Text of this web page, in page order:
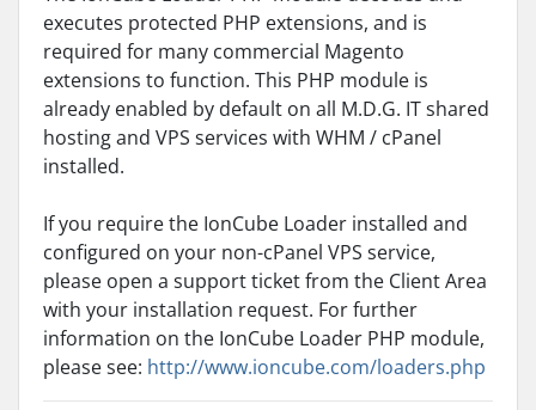
executes protected PHP extensions, and is
required for many commercial Magento
extensions to function. This PHP module is
already enabled by default on all M.D.G. IT shared
hosting and VPS services with WHM / cPanel
installed.
If you require the IonCube Loader installed and
configured on your non-cPanel VPS service,
please open a support ticket from the Client Area
with your installation request. For further
information on the IonCube Loader PHP module,
please see: http://www.ioncube.com/loaders.php